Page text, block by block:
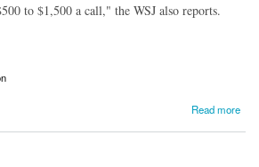
to $1,500 a call," the WSJ also reports.
Read more
Phone Calls Leads to Litigation Explosion